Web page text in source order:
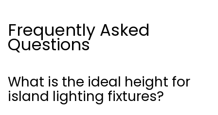
Frequently Asked
Questions
What is the ideal height for
island lighting fixtures?